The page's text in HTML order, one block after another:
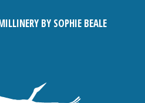
BY SOPHIE BEALE